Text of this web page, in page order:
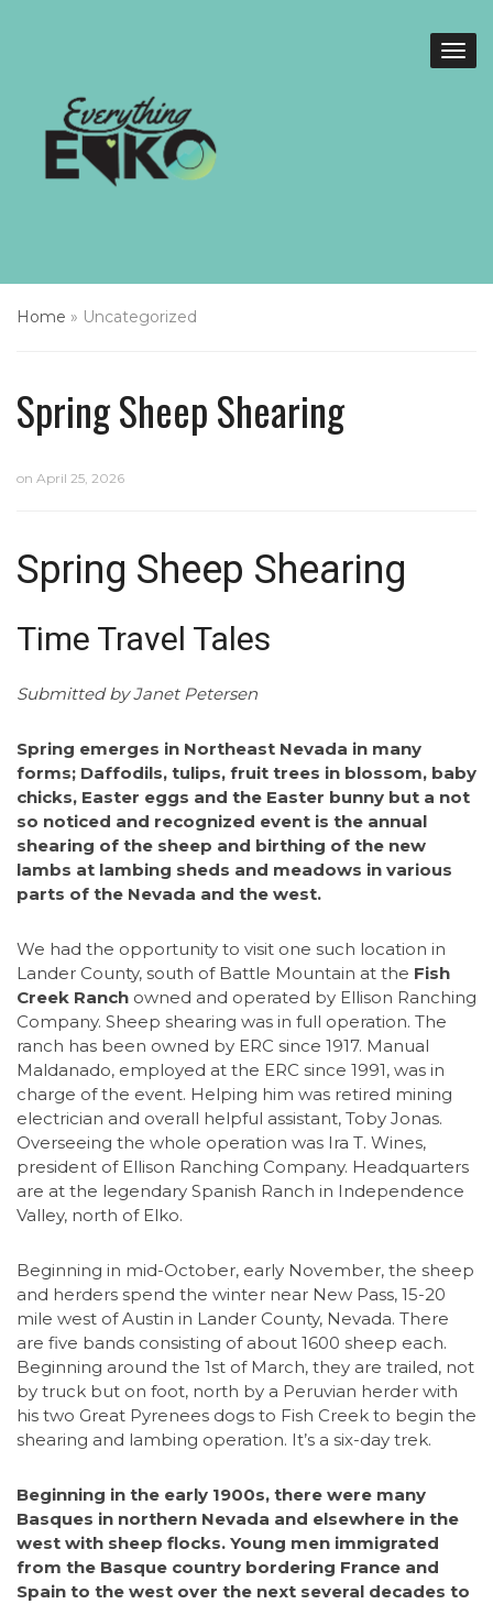
Home » Uncategorized
Spring Sheep Shearing
on April 25, 2026
Spring Sheep Shearing
Time Travel Tales
Submitted by Janet Petersen
Spring emerges in Northeast Nevada in many
forms; Daffodils, tulips, fruit trees in blossom, baby
chicks, Easter eggs and the Easter bunny but a not
so noticed and recognized event is the annual
shearing of the sheep and birthing of the new
lambs at lambing sheds and meadows in various
parts of the Nevada and the west.
We had the opportunity to visit one such location in
Lander County, south of Battle Mountain at the Fish
Creek Ranch owned and operated by Ellison Ranching
Company. Sheep shearing was in full operation. The
ranch has been owned by ERC since 1917. Manual
Maldanado, employed at the ERC since 1991, was in
charge of the event. Helping him was retired mining
electrician and overall helpful assistant, Toby Jonas.
Overseeing the whole operation was Ira T. Wines,
president of Ellison Ranching Company. Headquarters
are at the legendary Spanish Ranch in Independence
Valley, north of Elko.
Beginning in mid-October, early November, the sheep
and herders spend the winter near New Pass, 15-20
mile west of Austin in Lander County, Nevada. There
are five bands consisting of about 1600 sheep each.
Beginning around the 1st of March, they are trailed, not
by truck but on foot, north by a Peruvian herder with
his two Great Pyrenees dogs to Fish Creek to begin the
shearing and lambing operation. It’s a six-day trek.
Beginning in the early 1900s, there were many
Basques in northern Nevada and elsewhere in the
west with sheep flocks. Young men immigrated
from the Basque country bordering France and
Spain to the west over the next several decades to